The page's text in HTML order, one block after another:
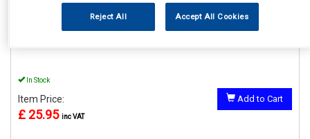
In Stock
Item Price:
£ 25.95 inc VAT
Add to Cart
Reject All Accept All Cookies